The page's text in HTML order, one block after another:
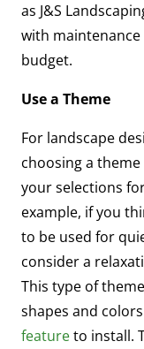
as J&S
with
budget.
Use a Theme
For landscape
choosing a
your selections
example, if you
to be used for
consider a
This type of
shapes and
featureto install.